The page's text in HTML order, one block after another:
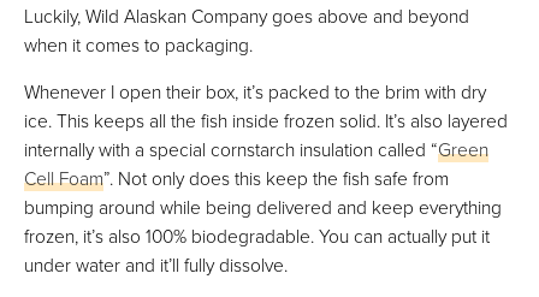
Luckily, Wild Alaskan Company goes above and beyond
when it comes to packaging.
Whenever I open their box, it’s packed to the brim with dry
ice. This keeps all the fish inside frozen solid. It’s also layered
internally with a special cornstarch insulation called “Green
Cell Foam”. Not only does this keep the fish safe from
bumping around while being delivered and keep everything
frozen, it’s also 100% biodegradable. You can actually put it
under water and it’ll fully dissolve.